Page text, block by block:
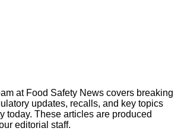
at Food Safety News covers breaking
updates, recalls, and key topics
today. These articles are produced
editorial staff.